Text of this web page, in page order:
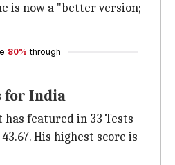
is now a "better version;
80% through
for India
has featured in 33 Tests
His highest score is